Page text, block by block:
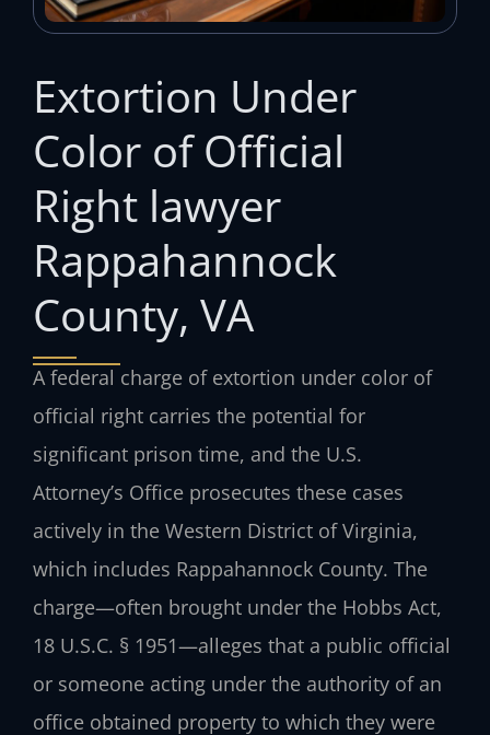
Extortion Under
Color of Official
Right lawyer
Rappahannock
County, VA
A federal charge of extortion under color of
official right carries the potential for
significant prison time, and the U.S.
Attorney’s Office prosecutes these cases
actively in the Western District of Virginia,
which includes Rappahannock County. The
charge—often brought under the Hobbs Act,
18 U.S.C. § 1951—alleges that a public official
or someone acting under the authority of an
office obtained property to which they were